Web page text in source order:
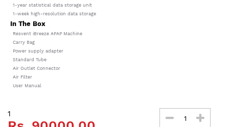
1-year statistical data storage unit
1-week high-resolution data storage
In The Box
Resvent iBreeze APAP Machine
Carry Bag
Power supply adapter
Standard Tube
Air Outlet Connector
Air Filter
User Manual
1